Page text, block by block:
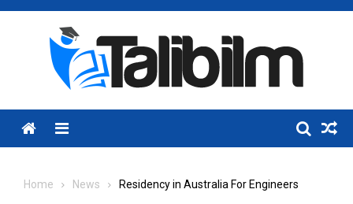
Skip
Menu
Home News Residency in Australia For Engineers